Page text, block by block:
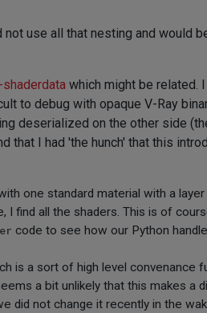
use all that nesting and would
which might be related.
to debug with opaque V-Ray
deserialized on the other side
that I had 'the hunch' that this
one standard material with a
find all the shaders. This is of
code to see how our Python
is a sort of high level convenance
a bit unlikely that this makes a
did not change it recently in the